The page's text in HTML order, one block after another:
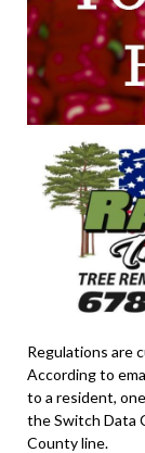
Regulations are
According to
to a resident,
the Switch Data
County line.